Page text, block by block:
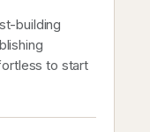
building
to start